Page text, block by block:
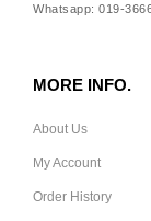
Whatsapp: 019-
MORE INFO.
About Us
My Account
Order History